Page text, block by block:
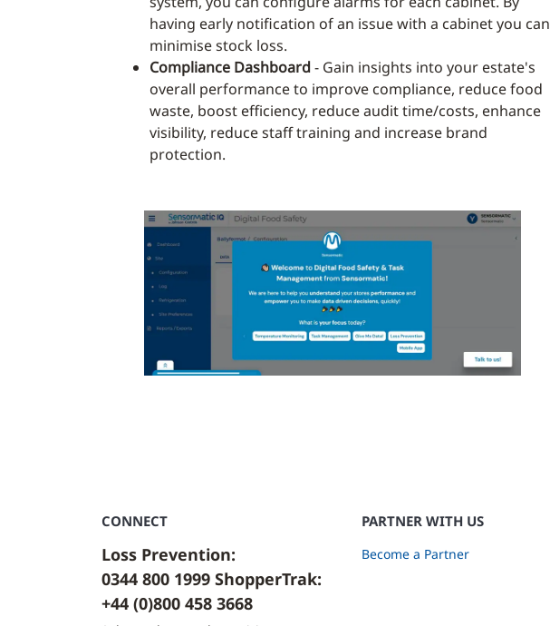
having early notification of an issue with a cabinet you can
minimise stock loss.
Compliance Dashboard- Gain insights into your estate's
overall performance to improve compliance, reduce food
waste, boost efficiency, reduce audit time/costs, enhance
visibility, reduce staff training and increase brand
protection.
CONNECT
Loss Prevention:
0344 800 1999 ShopperTrak:
+44 (0)800 458 3668
PARTNER WITH US
Become a Partner